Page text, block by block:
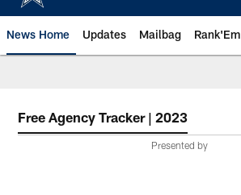
News Home Updates Mailbag Rank'Em
Free Agency Tracker | 2023
Presented by